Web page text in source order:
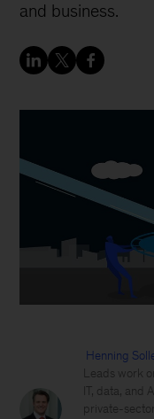
and business.
Henning
Leads work
IT, data, and
private-